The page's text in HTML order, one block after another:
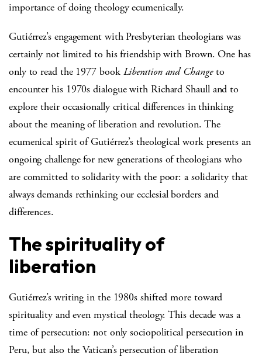
importance of doing theology ecumenically.
Gutiérrez’s engagement with Presbyterian theologians was
certainly not limited to his friendship with Brown. One has
only to read the 1977 book Liberation and Changeto
encounter his 1970s dialogue with Richard Shaull and to
explore their occasionally critical differences in thinking
about the meaning of liberation and revolution. The
ecumenical spirit of Gutiérrez’s theological work presents an
ongoing challenge for new generations of theologians who
are committed to solidarity with the poor: a solidarity that
always demands rethinking our ecclesial borders and
differences.
The spirituality of
liberation
Gutiérrez’s writing in the 1980s shifted more toward
spirituality and even mystical theology. This decade was a
time of persecution: not only sociopolitical persecution in
Peru, but also the Vatican’s persecution of liberation